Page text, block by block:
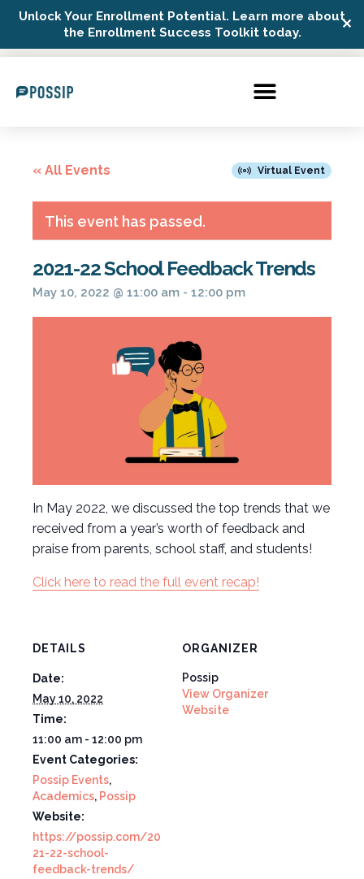
Unlock Your Enrollment Potential. Learn more about
the Enrollment Success Toolkit today.
✕
Possip Platform Login
« All Events Virtual Event
This event has passed.
2021-22 School Feedback Trends
May 10, 2022 @ 11:00 am - 12:00 pm
In May 2022, we discussed the top trends that we
received from a year’s worth of feedback and
praise from parents, school staff, and students!
Click here to read the full event recap!
DETAILS
Date:
May 10, 2022
Time:
11:00 am - 12:00 pm
Event Categories:
Possip Events,
Academics, Possip
Website:
https://possip.com/20
21-22-school-
feedback-trends/
ORGANIZER
Possip
View Organizer
Website